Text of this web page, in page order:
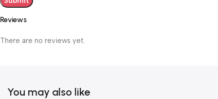
Reviews
There are no reviews yet.
You may also like